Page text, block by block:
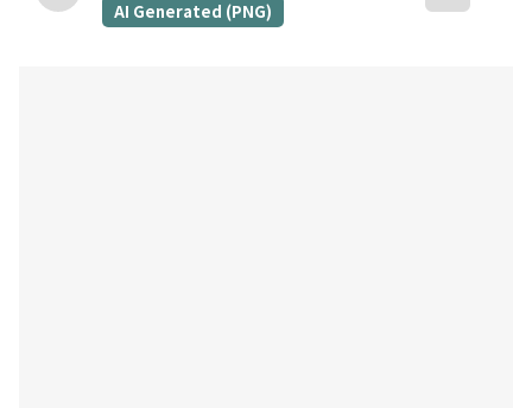
AI Generated (PNG)